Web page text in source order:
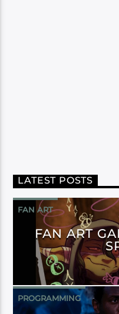
LATEST POSTS
FAN ART
FAN ART
PROGRAMMING